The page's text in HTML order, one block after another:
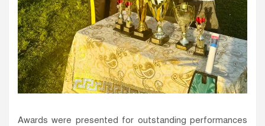
Awards were presented for outstanding performances